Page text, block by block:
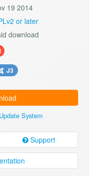
19 2014
or later
download
J3
System
Support